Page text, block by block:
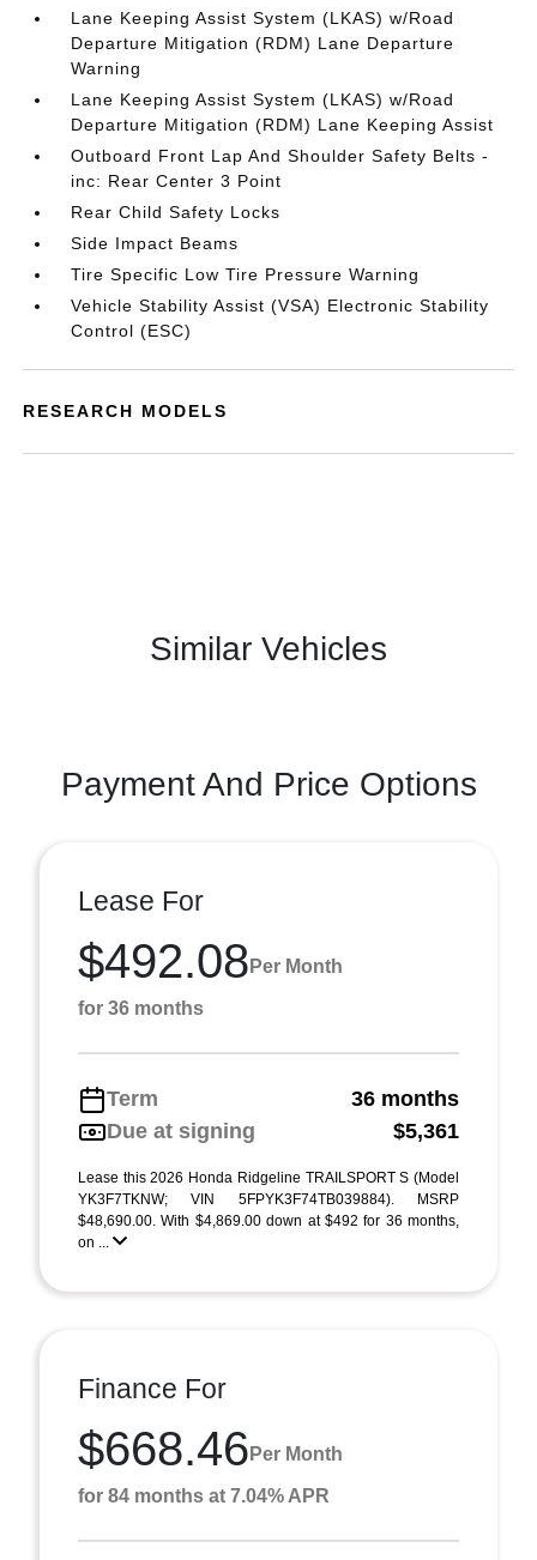
Lane Keeping Assist System (LKAS) w/Road
Departure Mitigation (RDM) Lane Departure
Warning
Lane Keeping Assist System (LKAS) w/Road
Departure Mitigation (RDM) Lane Keeping Assist
Outboard Front Lap And Shoulder Safety Belts -
inc: Rear Center 3 Point
Rear Child Safety Locks
Side Impact Beams
Tire Specific Low Tire Pressure Warning
Vehicle Stability Assist (VSA) Electronic Stability
Control (ESC)
RESEARCH MODELS
Similar Vehicles
Payment And Price Options
Lease For
$492.08 Per Month
for 36 months
Term
36 months
Due at signing
$5,361
Lease this 2026 Honda Ridgeline TRAILSPORT S (Model
YK3F7TKNW; VIN 5FPYK3F74TB039884). MSRP
$48,690.00. With $4,869.00 down at $492 for 36 months,
on ...
Finance For
$668.46 Per Month
for 84 months at 7.04% APR